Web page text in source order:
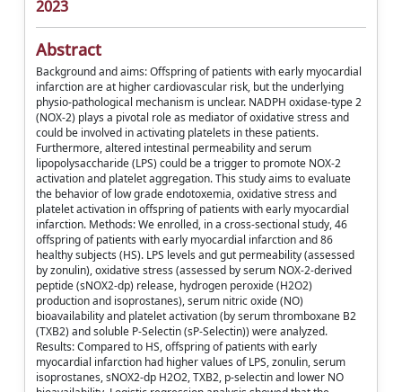
2023
Abstract
Background and aims: Offspring of patients with early myocardial
infarction are at higher cardiovascular risk, but the underlying
physio-pathological mechanism is unclear. NADPH oxidase-type 2
(NOX-2) plays a pivotal role as mediator of oxidative stress and
could be involved in activating platelets in these patients.
Furthermore, altered intestinal permeability and serum
lipopolysaccharide (LPS) could be a trigger to promote NOX-2
activation and platelet aggregation. This study aims to evaluate
the behavior of low grade endotoxemia, oxidative stress and
platelet activation in offspring of patients with early myocardial
infarction. Methods: We enrolled, in a cross-sectional study, 46
offspring of patients with early myocardial infarction and 86
healthy subjects (HS). LPS levels and gut permeability (assessed
by zonulin), oxidative stress (assessed by serum NOX-2-derived
peptide (sNOX2-dp) release, hydrogen peroxide (H2O2)
production and isoprostanes), serum nitric oxide (NO)
bioavailability and platelet activation (by serum thromboxane B2
(TXB2) and soluble P-Selectin (sP-Selectin)) were analyzed.
Results: Compared to HS, offspring of patients with early
myocardial infarction had higher values of LPS, zonulin, serum
isoprostanes, sNOX2-dp H2O2, TXB2, p-selectin and lower NO